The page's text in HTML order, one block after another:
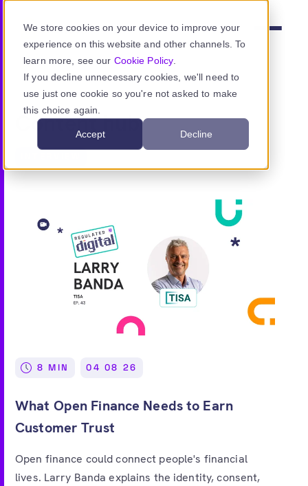
We store cookies on your device to improve your
experience on this website and other channels. To
learn more, see our Cookie Policy
If you decline unnecessary cookies, we'll need to
use just one cookie so you're not asked to make
this choice again.
Accept Decline
Product
Use cases
Pricing
Sign in
Free account
Content hub
8 MIN 04 08 26
What Open Finance Needs to Earn
Customer Trust
Open finance could connect people's financial
lives. Larry Banda explains the identity, consent,